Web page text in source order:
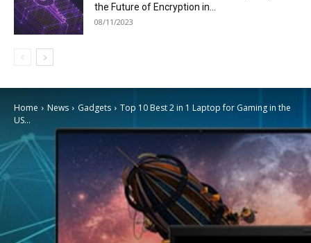
the Future of Encryption in...
08/11/2023